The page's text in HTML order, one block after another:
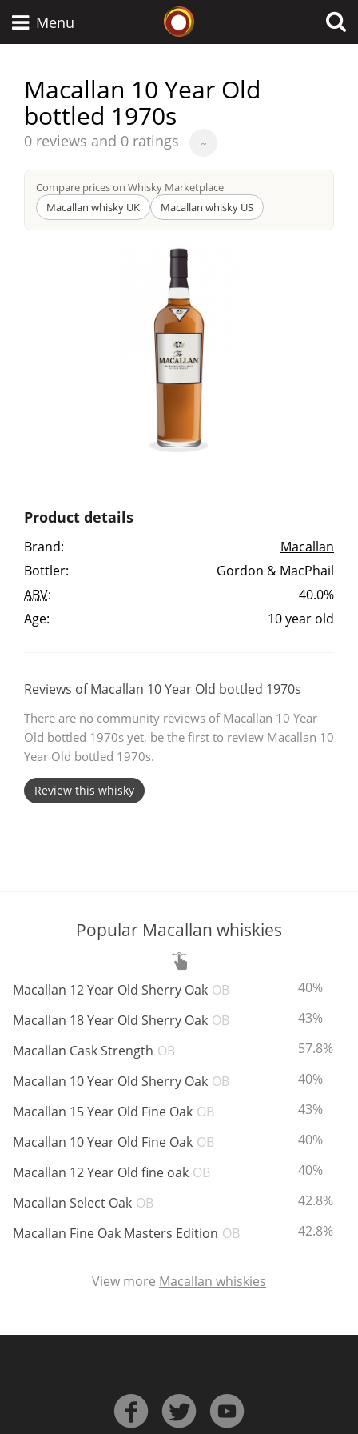
Menu
Macallan 10 Year Old
bottled 1970s
Average
from
0 reviews and 0 ratings ~
Compare prices on Whisky Marketplace
Macallan whisky UK
Macallan whisky US
Product details
Brand:
Macallan
Bottler:
Gordon & MacPhail
ABV:
40.0%
Age:
10 year old
Reviews of Macallan 10 Year Old bottled 1970s
There are no community reviews of Macallan 10 Year
Old bottled 1970s yet, be the first to review Macallan 10
Year Old bottled 1970s.
Review this whisky
Popular Macallan whiskies
Macallan 12 Year Old Sherry Oak OB
40%
Macallan 18 Year Old Sherry Oak OB
43%
Macallan Cask Strength OB
57.8%
Macallan 10 Year Old Sherry Oak OB
40%
Macallan 15 Year Old Fine Oak OB
43%
Macallan 10 Year Old Fine Oak OB
40%
Macallan 12 Year Old fine oak OB
40%
Macallan Select Oak OB
42.8%
Macallan Fine Oak Masters Edition OB 42.8%
View more Macallan whiskies
Types of whisky
Japanese Whisky
American Whiskey
Irish Whiskey
Canadian Whisky
A
L
L Lagavulin
T Thomas H. Handy
S
So, what are you drinking now?
Announcement about the future of
Connosr
In Memory...
Whisky and baseball